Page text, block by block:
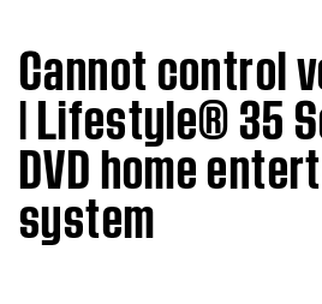
Cannot control
| Lifestyle® 35
DVD home
system